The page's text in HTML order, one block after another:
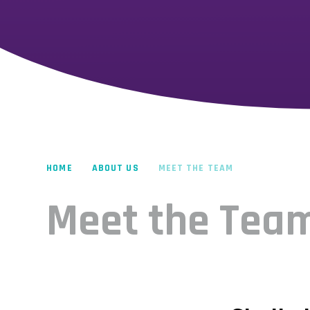
HOME ABOUT US MEET THE TEAM
Meet the